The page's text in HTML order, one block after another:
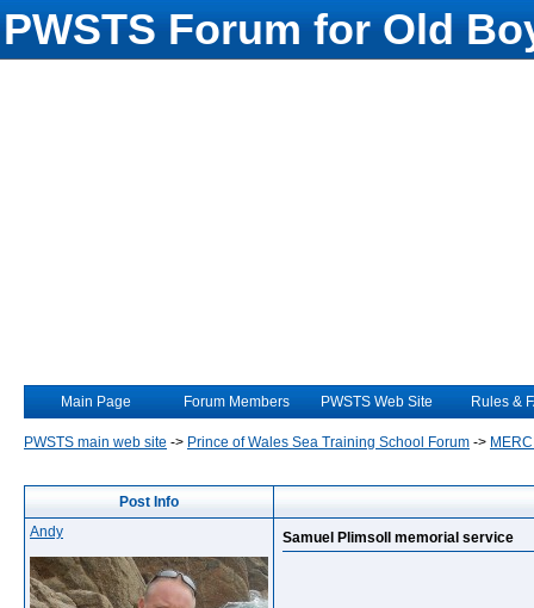
PWSTS Forum for Old
Main Page Forum Members PWSTS Web Site Rules &
PWSTS main web site -> Prince of Wales Sea Training School Forum ->
Post Info
Andy
Samuel Plimsoll memorial service